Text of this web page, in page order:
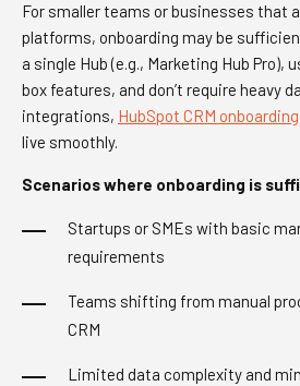
For smaller teams or businesses that
platforms, onboarding may be
a single Hub (e.g., Marketing Hub
box features, and don’t require heavy
integrations, HubSpot CRM onboarding
live smoothly.
Scenarios where onboarding is
Startups or SMEs with basic
requirements
Teams shifting from manual
CRM
Limited data complexity and